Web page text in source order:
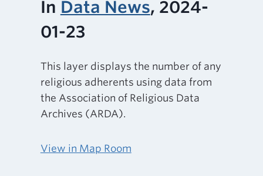
In Data News, 2024-
01-23
This layer displays the number of any
religious adherents using data from
the Association of Religious Data
Archives (ARDA).
View in Map Room